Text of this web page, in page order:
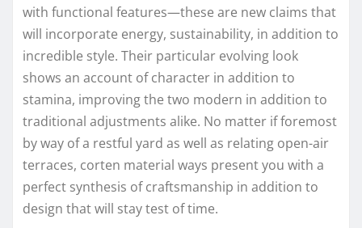
with functional features—these are new claims that
will incorporate energy, sustainability, in addition to
incredible style. Their particular evolving look
shows an account of character in addition to
stamina, improving the two modern in addition to
traditional adjustments alike. No matter if foremost
by way of a restful yard as well as relating open-air
terraces, corten material ways present you with a
perfect synthesis of craftsmanship in addition to
design that will stay test of time.